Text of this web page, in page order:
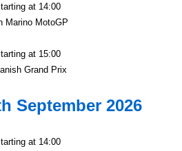
at 14:00
Marino MotoGP
at 15:00
Grand Prix
September 2026
at 14:00